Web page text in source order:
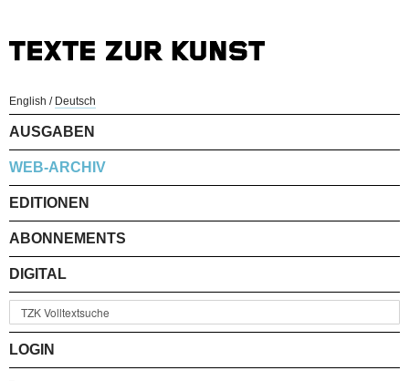
English / Deutsch
AUSGABEN
WEB-ARCHIV
EDITIONEN
ABONNEMENTS
DIGITAL
LOGIN